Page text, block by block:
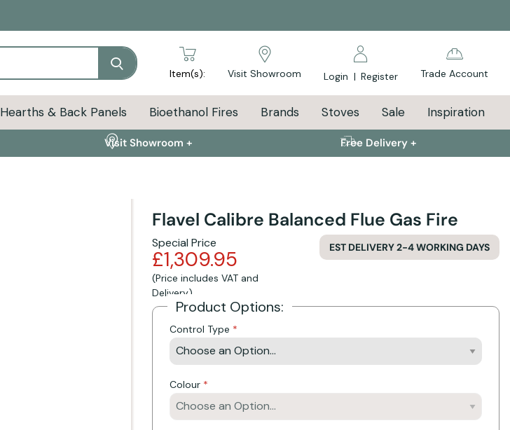
Search
Item(s): Visit Showroom Login | Register Trade Account
Hearths & Back Panels Bioethanol Fires Brands Stoves Sale Inspiration
Visit Showroom + Free Delivery +
Flavel Calibre Balanced Flue Gas Fire
EST DELIVERY 2-4 WORKING DAYS
Special Price
£1,309.95
(Price includes VAT and
Delivery)
Product Options:
Control Type
Colour